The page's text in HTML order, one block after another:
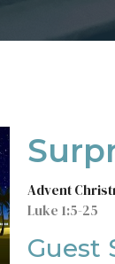
Advent
Luke 1:5-25
Guest